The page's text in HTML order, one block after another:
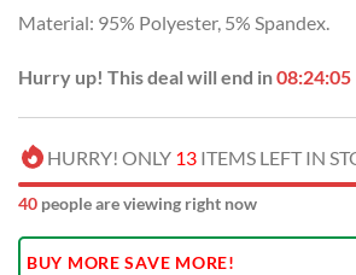
Material: 95% Polyester, 5% Spandex.
Hurry up! This deal will end in08:24:05
HURRY! ONLY 13 ITEMS LEFT IN
40 people are viewing right now
BUY MORE SAVE MORE!